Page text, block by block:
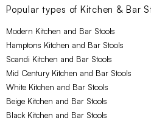
Popular types of Kitchen & Bar
Modern Kitchen and Bar Stools
Hamptons Kitchen and Bar Stools
Scandi Kitchen and Bar Stools
Mid Century Kitchen and Bar Stools
White Kitchen and Bar Stools
Beige Kitchen and Bar Stools
Black Kitchen and Bar Stools